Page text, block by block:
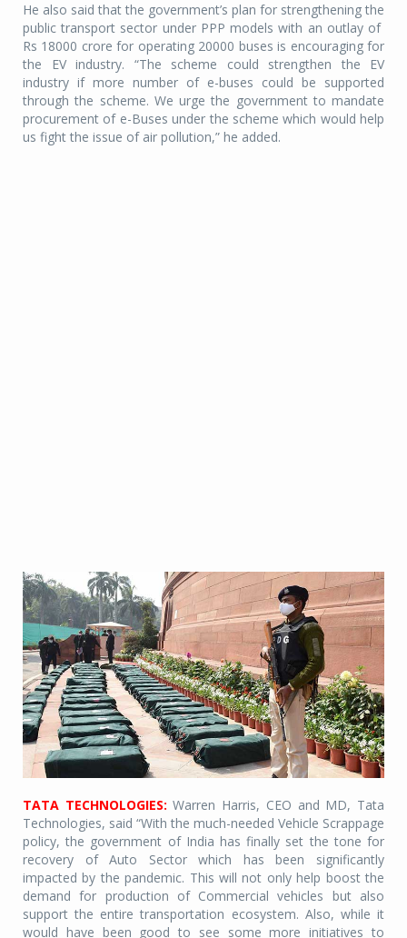
He also said that the government’s plan for strengthening the
public transport sector under PPP models with an outlay of
Rs 18000 crore for operating 20000 buses is encouraging for
the EV industry. “The scheme could strengthen the EV
industry if more number of e-buses could be supported
through the scheme. We urge the government to mandate
procurement of e-Buses under the scheme which would help
us fight the issue of air pollution,” he added.
TATA TECHNOLOGIES: Warren Harris, CEO and MD, Tata
Technologies, said “With the much-needed Vehicle Scrappage
policy, the government of India has finally set the tone for
recovery of Auto Sector which has been significantly
impacted by the pandemic. This will not only help boost the
demand for production of Commercial vehicles but also
support the entire transportation ecosystem. Also, while it
would have been good to see some more initiatives to